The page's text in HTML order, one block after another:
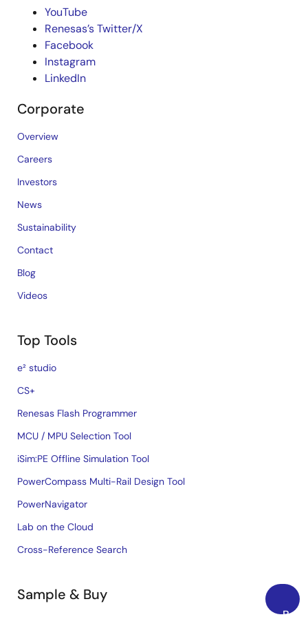
YouTube
Renesas’s Twitter/X
Facebook
Instagram
LinkedIn
Corporate
Overview
Careers
Investors
News
Sustainability
Contact
Blog
Videos
Top Tools
e² studio
CS+
Renesas Flash Programmer
MCU / MPU Selection Tool
iSim:PE Offline Simulation Tool
PowerCompass Multi-Rail Design Tool
PowerNavigator
Lab on the Cloud
Cross-Reference Search
Sample & Buy